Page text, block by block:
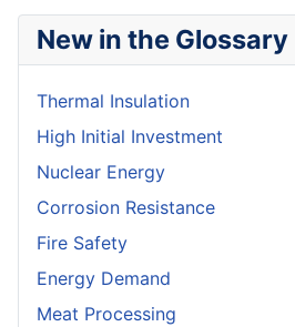
New in the Glossary
Thermal Insulation
High Initial Investment
Nuclear Energy
Corrosion Resistance
Fire Safety
Energy Demand
Meat Processing